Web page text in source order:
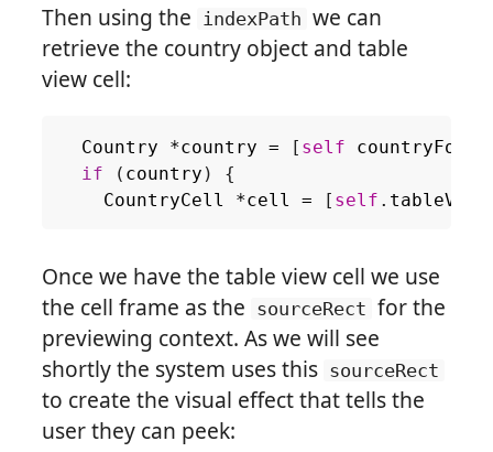
Then using the indexPath we can
retrieve the country object and table
view cell:
Country *country = [ self
if
( country )
{
CountryCell
*cell = [ self . tableView
Once we have the table view cell we use
the cell frame as the sourceRect for the
previewing context. As we will see
shortly the system uses this sourceRect
to create the visual effect that tells the
user they can peek: